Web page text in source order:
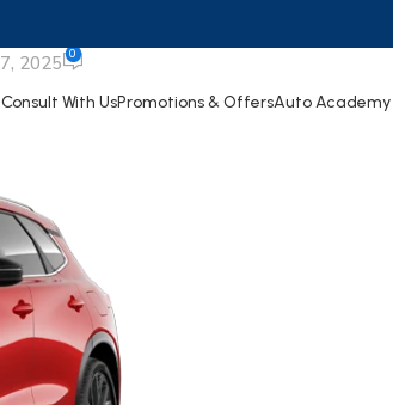
Consult With UsPromotions & OffersAuto Academy
2025 0